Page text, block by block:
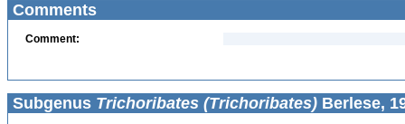
Comments
Comment:
Subgenus Trichoribates (Trichoribates) Berlese,